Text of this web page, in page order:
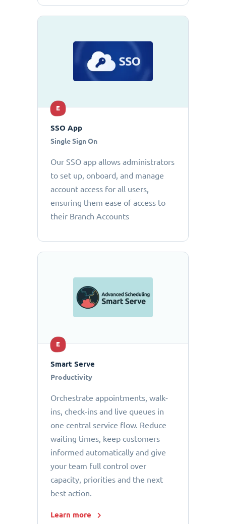
E
SSO App
Single Sign On
Our SSO app allows administrators
to set up, onboard, and manage
account access for all users,
ensuring them ease of access to
their Branch Accounts
E
Smart Serve
Productivity
Orchestrate appointments, walk-
ins, check-ins and live queues in
one central service flow. Reduce
waiting times, keep customers
informed automatically and give
your team full control over
capacity, priorities and the next
best action.
Learn more